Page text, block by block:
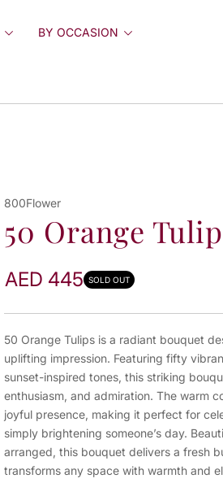
BY OCCASION
800Flower
50 Orange
AED 445 SOLD OUT
50 Orange Tulips is a radiant bouquet
uplifting impression. Featuring fifty
sunset-inspired tones, this striking
enthusiasm, and admiration. The warm
joyful presence, making it perfect for
simply brightening someone’s day.
arranged, this bouquet delivers a fresh
transforms any space with warmth and